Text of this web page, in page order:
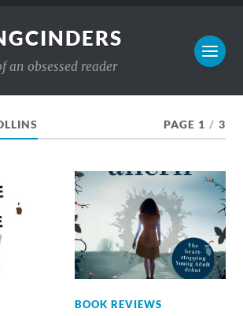
an obsessed reader
PAGE 1 / 3
BOOK REVIEWS